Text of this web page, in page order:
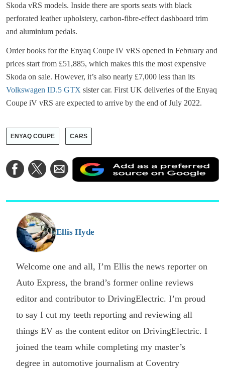
Skoda vRS models. Inside there are sports seats with black
perforated leather upholstery, carbon-fibre-effect dashboard trim
and aluminium pedals.
Order books for the Enyaq Coupe iV vRS opened in February and
prices start from £51,885, which makes this the most expensive
Skoda on sale. However, it’s also nearly £7,000 less than its
Volkswagen ID.5 GTX sister car. First UK deliveries of the Enyaq
Coupe iV vRS are expected to arrive by the end of July 2022.
ENYAQ COUPE CARS
Share
on
Share
on
Share
via
Email
a
Ellis Hyde
Welcome one and all, I’m Ellis the news reporter on
Auto Express, the brand’s former online reviews
editor and contributor to DrivingElectric. I’m proud
to say I cut my teeth reporting and reviewing all
things EV as the content editor on DrivingElectric. I
joined the team while completing my master’s
degree in automotive journalism at Coventry